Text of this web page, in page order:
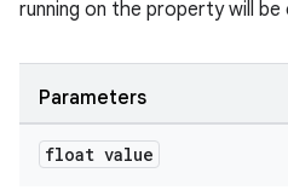
running on the property will be
Parameters
float value